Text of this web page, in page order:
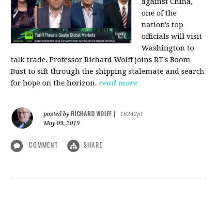
one of the
nation's top
officials will visit
Washington to
talk trade. Professor Richard Wolff joins RT's Boom
Bust to sift through the shipping stalemate and search
for hope on the horizon.read more
posted by RICHARD WOLFF
16242pt
May 09, 2019
COMMENT SHARE